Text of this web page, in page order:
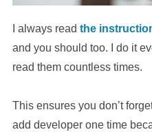
I always read the
and you should too. I do it
read them countless times.
This ensures you don’t
add developer one time